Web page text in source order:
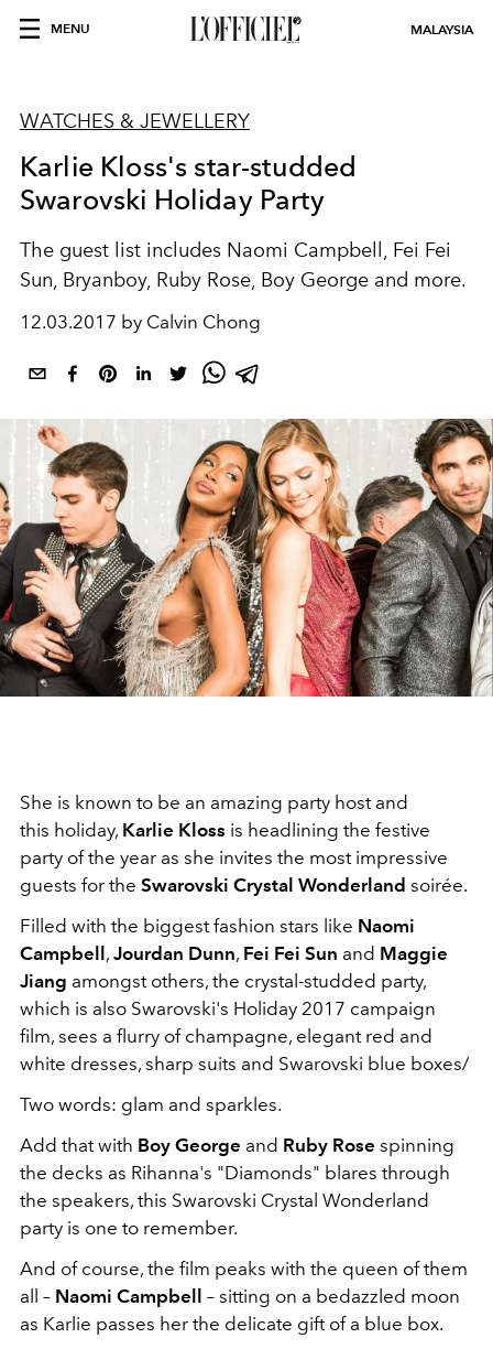
MENU MALAYSIA
WATCHES & JEWELLERY
Karlie Kloss's star-studded
Swarovski Holiday Party
The guest list includes Naomi Campbell, Fei Fei
Sun, Bryanboy, Ruby Rose, Boy George and more.
12.03.2017 by Calvin Chong
She is known to be an amazing party host and
this holiday, Karlie Kloss is headlining the festive
party of the year as she invites the most impressive
guests for the Swarovski Crystal Wonderland soirée.
Filled with the biggest fashion stars like Naomi
Campbell , Jourdan Dunn, Fei Fei Sun and Maggie
Jiang amongst others, the crystal-studded party,
which is also Swarovski's Holiday 2017 campaign
film, sees a flurry of champagne, elegant red and
white dresses, sharp suits and Swarovski blue boxes/
Two words: glam and sparkles.
Add that with Boy George and Ruby Rose spinning
the decks as Rihanna's "Diamonds" blares through
the speakers, this Swarovski Crystal Wonderland
party is one to remember.
And of course, the film peaks with the queen of them
all – Naomi Campbell
– sitting on a bedazzled moon
as Karlie passes her the delicate gift of a blue box.